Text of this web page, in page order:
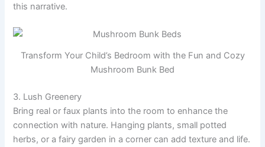
this narrative.
Transform Your Child’s Bedroom with the Fun and Cozy
Mushroom Bunk Bed
3. Lush Greenery
Bring real or faux plants into the room to enhance the
connection with nature. Hanging plants, small potted
herbs, or a fairy garden in a corner can add texture and life.